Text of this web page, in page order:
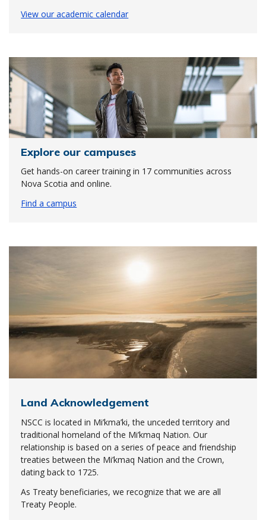
View our academic calendar
Explore our campuses
Get hands-on career training in 17 communities across
Nova Scotia and online.
Find a campus
Land Acknowledgement
NSCC is located in Mi’kma’ki, the unceded territory and
traditional homeland of the Mi’kmaq Nation. Our
relationship is based on a series of peace and friendship
treaties between the Mi’kmaq Nation and the Crown,
dating back to 1725.
As Treaty beneficiaries, we recognize that we are all
Treaty People.